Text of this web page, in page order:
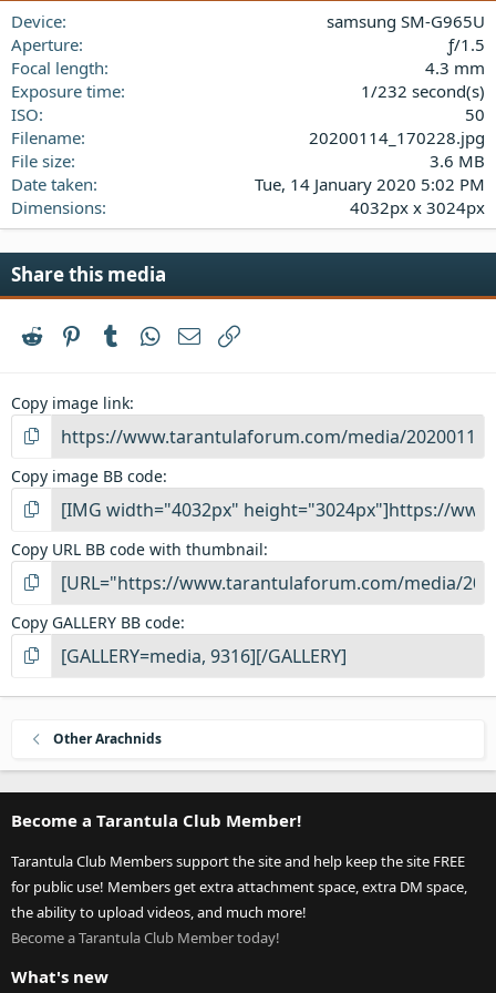
Device
samsung SM-G965U
Aperture
ƒ/1.5
Focal length
4.3 mm
Exposure time
1/232 second(s)
ISO
50
Filename
20200114_170228.jpg
File size
3.6 MB
Date taken
Tue, 14 January 2020 5:02 PM
Dimensions
4032px x 3024px
Share this media
Reddit PinterestTumblrWhatsApp
Email
Copy image link
Copy image BB code
Copy URL BB code with thumbnail
Copy GALLERY BB code
Other Arachnids
Become a Tarantula Club Member!
Tarantula Club Members support the site and help keep the site FREE
for public use! Members get extra attachment space, extra DM space,
the ability to upload videos, and much more!
Become a Tarantula Club Member today!
What's new